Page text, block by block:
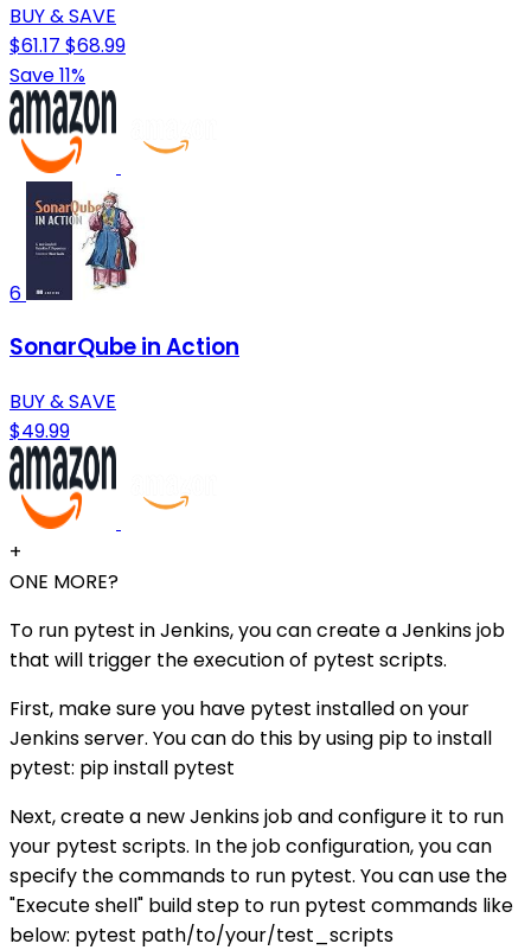
BUY & SAVE
$61.17 $68.99
Save 11%
6
SonarQube in Action
BUY & SAVE
$49.99
+
ONE MORE?
To run pytest in Jenkins, you can create a Jenkins job
that will trigger the execution of pytest scripts.
First, make sure you have pytest installed on your
Jenkins server. You can do this by using pip to install
pytest: pip install pytest
Next, create a new Jenkins job and configure it to run
your pytest scripts. In the job configuration, you can
specify the commands to run pytest. You can use the
"Execute shell" build step to run pytest commands like
below: pytest path/to/your/test_scripts